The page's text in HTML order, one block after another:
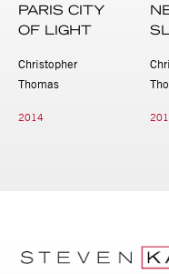
PARIS CITY
OF LIGHT
Christopher
Thomas
2014